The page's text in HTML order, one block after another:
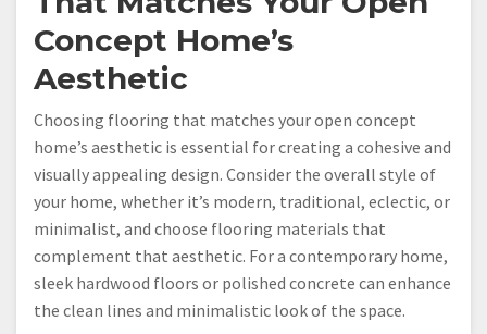
Concept Home’s
Aesthetic
Choosing flooring that matches your open concept
home’s aesthetic is essential for creating a cohesive and
visually appealing design. Consider the overall style of
your home, whether it’s modern, traditional, eclectic, or
minimalist, and choose flooring materials that
complement that aesthetic. For a contemporary home,
sleek hardwood floors or polished concrete can enhance
the clean lines and minimalistic look of the space.